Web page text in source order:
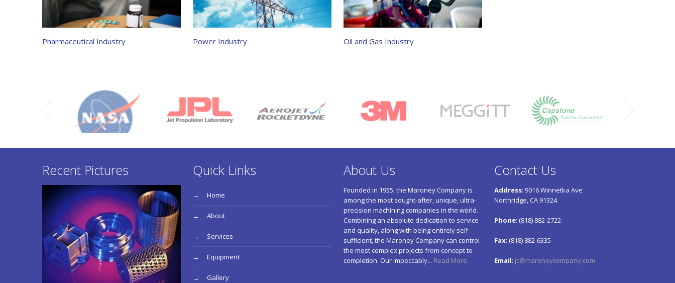
Pharmaceutical Industry Power Industry Oil and Gas Industry
Recent Pictures Quick Links
Home
About
Services
Equipment
Gallery
About Us
Founded in 1955, the Maroney Company is
among the most sought-after, unique, ultra-
precision machining companies in the world.
Combining an absolute dedication to service
and quality, along with being entirely self-
sufficient, the Maroney Company can control
the most complex projects from concept to
completion. Our impeccably... Read More
Contact Us
Address: 9016 Winnetka Ave
Northridge, CA 91324
Phone: (818) 882-2722
Fax: (818) 882-6335
Email: jc@maroneycompany.com